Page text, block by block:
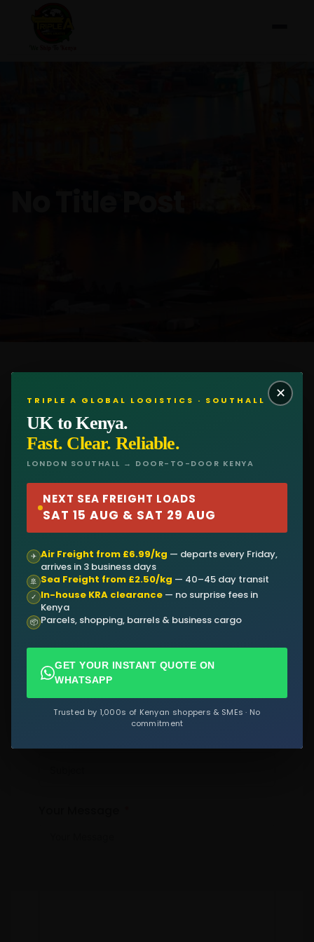
CONTACT NOW
First Name
Last Name
Email
✕
TRIPLE A GLOBAL LOGISTICS · SOUTHALL
UK to Kenya.
Fast. Clear. Reliable.
LONDON SOUTHALL → DOOR-TO-DOOR KENYA
NEXT SEA FREIGHT LOADS
SAT 15 AUG & SAT 29 AUG
✈ Air Freight from £6.99/kg — departs every Friday,
arrives in 3 business days
🚢 Sea Freight from £2.50/kg — 40–45 day transit
✓ In-house KRA clearance — no surprise fees in
Kenya
📦 Parcels, shopping, barrels & business cargo
GET YOUR INSTANT QUOTE ON
WHATSAPP
Trusted by 1,000s of Kenyan shoppers & SMEs · No
commitment